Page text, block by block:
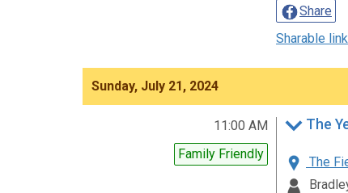
Share
Sharable link
Sunday, July 21, 2024
11:00 AM
Family Friendly
The
The